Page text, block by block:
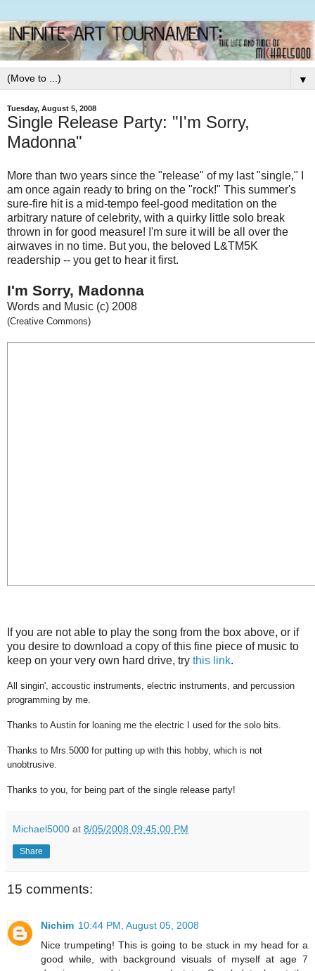
▼
Tuesday, August 5, 2008
Single Release Party: "I'm Sorry,
Madonna"
More than two years since the "release" of my last "single," I
am once again ready to bring on the "rock!" This summer's
sure-fire hit is a mid-tempo feel-good meditation on the
arbitrary nature of celebrity, with a quirky little solo break
thrown in for good measure! I'm sure it will be all over the
airwaves in no time. But you, the beloved L&TM5K
readership -- you get to hear it first.
I'm Sorry, Madonna
Words and Music (c) 2008
(Creative Commons)
If you are not able to play the song from the box above, or if
you desire to download a copy of this fine piece of music to
keep on your very own hard drive, try this link.
All singin', accoustic instruments, electric instruments, and percussion
programming by me.
Thanks to Austin for loaning me the electric I used for the solo bits.
Thanks to Mrs.5000 for putting up with this hobby, which is not
unobtrusive.
Thanks to you, for being part of the single release party!
Michael5000 at 8/05/2008 09:45:00 PM
Share
15 comments:
Nichim 10:44 PM, August 05, 2008
Nice trumpeting! This is going to be stuck in my head for a
good while, with background visuals of myself at age 7